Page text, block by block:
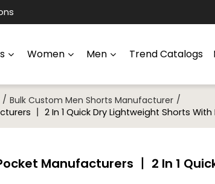
Women Men Trend Catalogs
/ Bulk Custom Men Shorts Manufacturer /
丨 2 In 1 Quick Dry Lightweight Shorts
Manufacturers 丨 2 In 1